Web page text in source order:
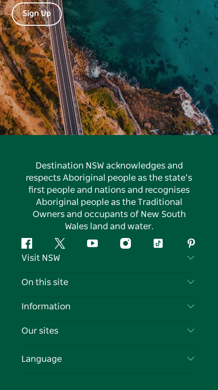
Sign Up
Destination NSW acknowledges and
respects Aboriginal people as the state’s
first people and nations and recognises
Aboriginal people as the Traditional
Owners and occupants of New South
Wales land and water.
FacebookTwitter YouTubeInstagramTiktok
Visit NSW
Contact Us
Cookie Notice
On this site
Destinations
Events
Information
Travel Information
Business in NSW
Our sites
Language